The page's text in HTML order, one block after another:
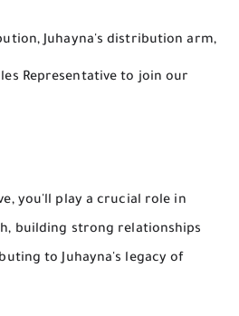
Juhayna's distribution arm,
Representative to join our
you'll play a crucial role in
building strong relationships
to Juhayna's legacy of